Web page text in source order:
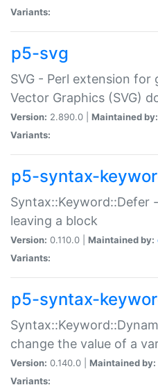
Variants:
p5-svg
SVG - Perl extension for
Vector Graphics (SVG)
Version: 2.890.0 | Maintained by:
Variants:
p5-syntax-
Syntax::Keyword::Defer
leaving a block
Version: 0.110.0 | Maintained by:
Variants:
p5-syntax-
change the value of a
Version: 0.140.0 | Maintained by:
Variants: